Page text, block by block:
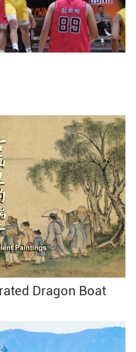
Dragon Boat